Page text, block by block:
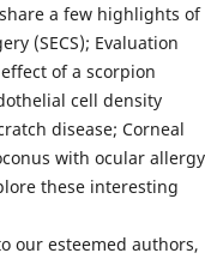
a few highlights of
(SECS); Evaluation
of a scorpion
cell density
disease; Corneal
with ocular
these interesting
our esteemed authors,